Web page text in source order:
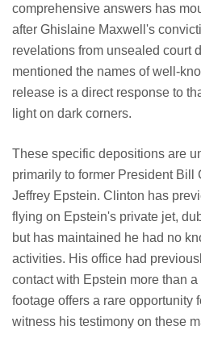
comprehensive answers has
after Ghislaine Maxwell's
revelations from unsealed court
mentioned the names of well-
release is a direct response to
light on dark corners.
These specific depositions are
primarily to former President Bill
Jeffrey Epstein. Clinton has
flying on Epstein's private jet,
but has maintained he had no
activities. His office had
contact with Epstein more than
footage offers a rare opportunity
witness his testimony on these